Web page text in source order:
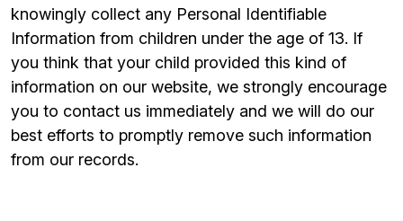
knowingly collect any Personal Identifiable
Information from children under the age of 13. If
you think that your child provided this kind of
information on our website, we strongly encourage
you to contact us immediately and we will do our
best efforts to promptly remove such information
from our records.